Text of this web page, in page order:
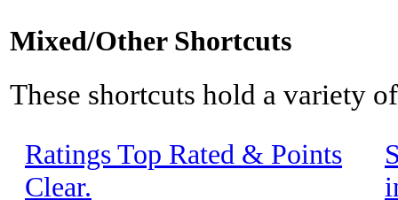
Mixed/Other Shortcuts
These shortcuts hold a variety
Ratings Top Rated & Points
Clear.